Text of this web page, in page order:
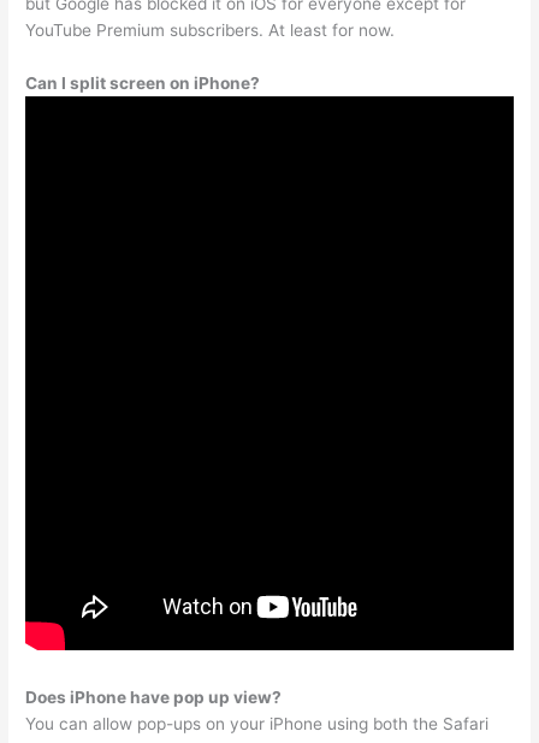
YouTube Premium subscribers. At least for now.
Can I split screen on iPhone?
Does iPhone have pop up view?
You can allow pop-ups on your iPhone using both the Safari